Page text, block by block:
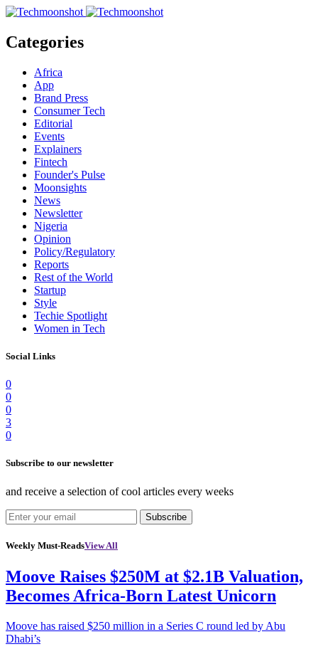
Categories
Africa
App
Brand Press
Consumer Tech
Editorial
Events
Explainers
Fintech
Founder's Pulse
Moonsights
News
Newsletter
Nigeria
Opinion
Policy/Regulatory
Reports
Rest of the World
Startup
Style
Techie Spotlight
Women in Tech
Social Links
0
0
0
3
0
Subscribe to our newsletter
and receive a selection of cool articles every weeks
Subscribe
Weekly Must-ReadsView All
Moove Raises $250M at $2.1B Valuation,
Becomes Africa-Born Latest Unicorn
Moove has raised $250 million in a Series C round led by Abu
Dhabi’s